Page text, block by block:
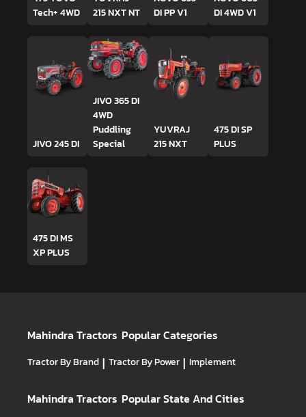
Tech+ 4WD
215 NXT NT
DI PP V1
DI 4WD V1
JIVO 245 DI
JIVO 365 DI
4WD
Puddling
Special
YUVRAJ
215 NXT
475 DI SP
PLUS
475 DI MS
XP PLUS
Mahindra Tractors Popular Categories
Tractor By Brand | Tractor By Power | Implement
Mahindra Tractors Popular State And Cities